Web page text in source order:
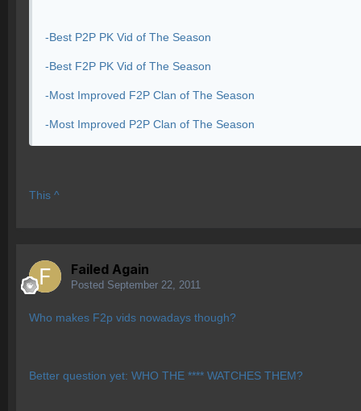
-Best P2P PK Vid of The Season
-Best F2P PK Vid of The Season
-Most Improved F2P Clan of The Season
-Most Improved P2P Clan of The Season
This ^
Failed Again
Posted September 22, 2011
Who makes F2p vids nowadays though?
Better question yet: WHO THE **** WATCHES THEM?